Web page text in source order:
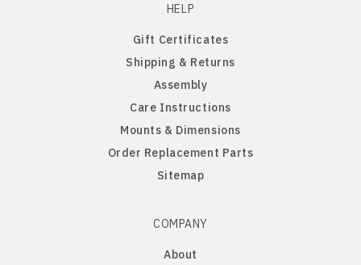
HELP
Gift Certificates
Shipping & Returns
Assembly
Care Instructions
Mounts & Dimensions
Order Replacement Parts
Sitemap
COMPANY
About